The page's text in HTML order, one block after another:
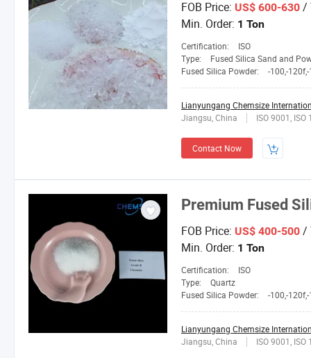
FOB Price: US$ 600-630 /
Min. Order: 1 Ton
Certification:
ISO
Type:
Fused Silica Sand and
Fused Silica Powder:
-100,-120f,-
Lianyungang Chemsize
Jiangsu, China
ISO 9001, ISO
Contact Now
Premium Fused
FOB Price: US$ 400-500 /
Min. Order: 1 Ton
Certification:
ISO
Type:
Quartz
Fused Silica Powder:
-100,-120f,-
Lianyungang Chemsize
Jiangsu, China
ISO 9001, ISO